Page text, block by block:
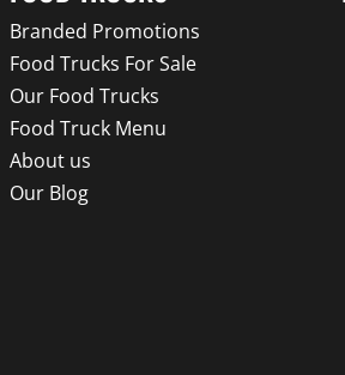
Branded Promotions
Food Trucks For Sale
Our Food Trucks
Food Truck Menu
About us
Our Blog